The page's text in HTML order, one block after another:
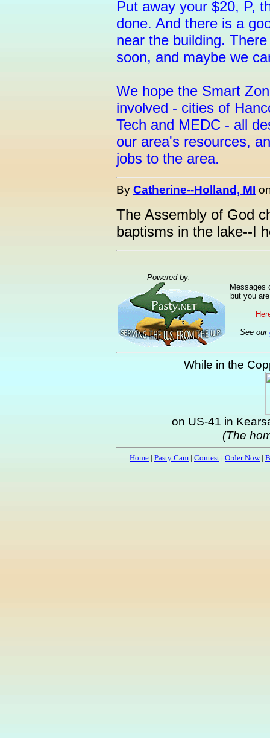
Put away your $20, P,
done. And there is a
near the building.
soon, and maybe we
We hope the Smart
involved - cities of
Tech and MEDC - all
our area's resources,
jobs to the area.
By Catherine--Holland, MI
The Assembly of God
baptisms in the lake--I
Powered by:
Messages
but you
See our
While in the
on US-41 in
(The
Home | Pasty Cam | Contest | Order Now|